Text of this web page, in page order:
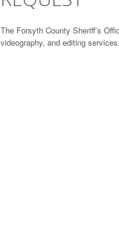
The Forsyth County Sheriff’s
videography, and editing